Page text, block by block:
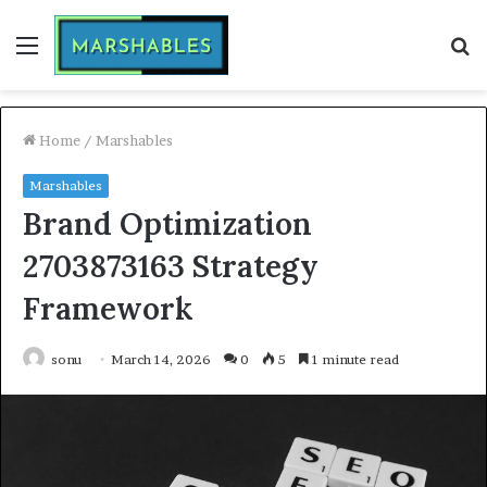
Menu
Home / Marshables
Marshables
Brand Optimization
2703873163 Strategy
Framework
sonu March 14, 2026 0 5 1 minute read